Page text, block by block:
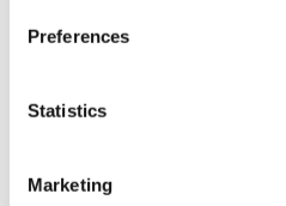
Preferences
Statistics
Marketing
Other Specifications
Documents and Files